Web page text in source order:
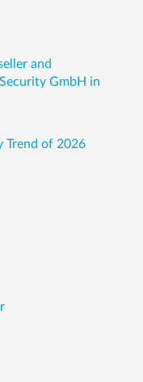
and
GmbH in
Trend of 2026